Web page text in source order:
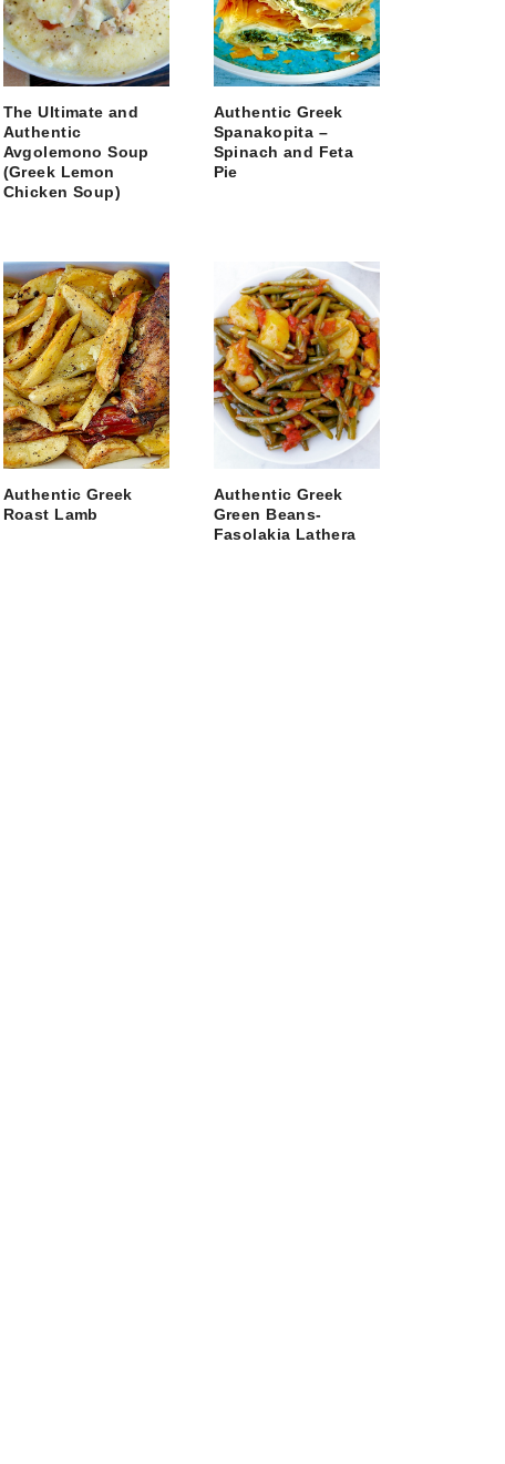
The Ultimate and
Authentic
Avgolemono Soup
(Greek Lemon
Chicken Soup)
Authentic Greek
Spanakopita –
Spinach and Feta
Pie
Authentic Greek
Roast Lamb
Authentic Greek
Green Beans-
Fasolakia Lathera